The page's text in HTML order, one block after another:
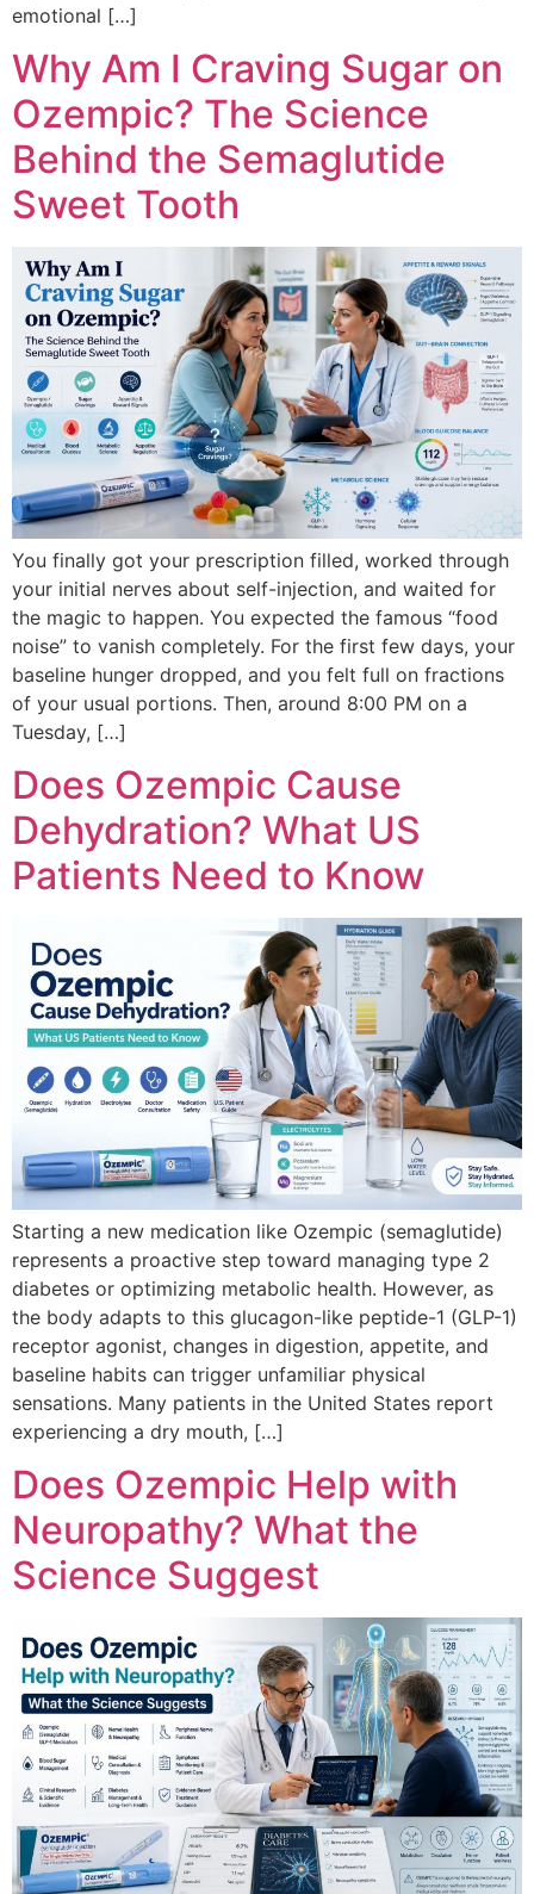
emotional […]
Why Am I Craving Sugar on
Ozempic? The Science
Behind the Semaglutide
Sweet Tooth
You finally got your prescription filled, worked through
your initial nerves about self-injection, and waited for
the magic to happen. You expected the famous “food
noise” to vanish completely. For the first few days, your
baseline hunger dropped, and you felt full on fractions
of your usual portions. Then, around 8:00 PM on a
Tuesday, […]
Does Ozempic Cause
Dehydration? What US
Patients Need to Know
Starting a new medication like Ozempic (semaglutide)
represents a proactive step toward managing type 2
diabetes or optimizing metabolic health. However, as
the body adapts to this glucagon-like peptide-1 (GLP-1)
receptor agonist, changes in digestion, appetite, and
baseline habits can trigger unfamiliar physical
sensations. Many patients in the United States report
experiencing a dry mouth, […]
Does Ozempic Help with
Neuropathy? What the
Science Suggest